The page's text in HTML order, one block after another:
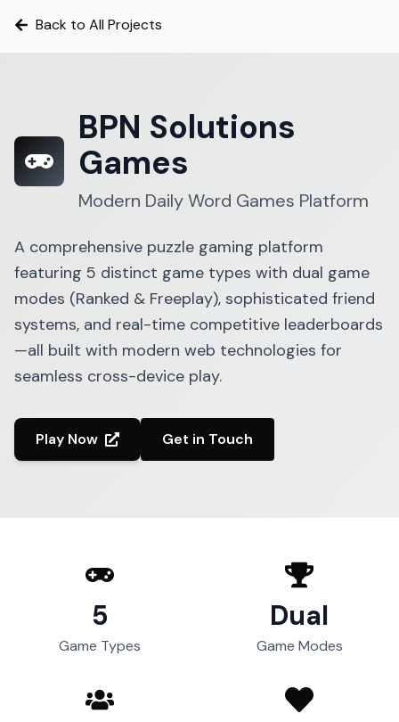
Back to All Projects
BPN Solutions
Games
Modern Daily Word Games Platform
A comprehensive puzzle gaming platform
featuring 5 distinct game types with dual game
modes (Ranked & Freeplay), sophisticated friend
systems, and real-time competitive leaderboards
—all built with modern web technologies for
seamless cross-device play.
Play Now Get in Touch
5
Game Types
Dual
Game Modes